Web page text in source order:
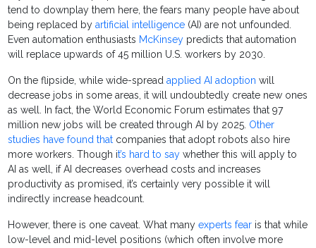
tend to downplay them here, the fears many people have about
being replaced byartificial intelligence (AI) are not unfounded.
Even automation enthusiasts McKinsey predicts that automation
will replace upwards of 45 million U.S. workers by 2030.
On the flipside, while wide-spreadapplied AI adoption will
decrease jobs in some areas, it will undoubtedly create new ones
as well. In fact, the World Economic Forum estimates that 97
million new jobs will be created through AI by 2025. Other
studies have found that companies that adopt robots also hire
more workers. Though it’s hard to say whether this will apply to
AI as well, if AI decreases overhead costs and increases
productivity as promised, it’s certainly very possible it will
indirectly increase headcount.
However, there is one caveat. What manyexperts fear is that while
low-level and mid-level positions (which often involve more